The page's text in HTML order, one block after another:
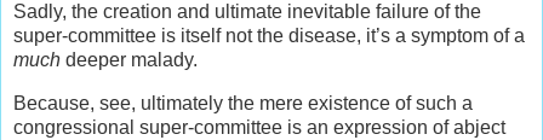
Sadly, the creation and ultimate inevitable failure of the
super-committee is itself not the disease, it’s a symptom of a
much deeper malady.
Because, see, ultimately the mere existence of such a
congressional super-committee is an expression of abject